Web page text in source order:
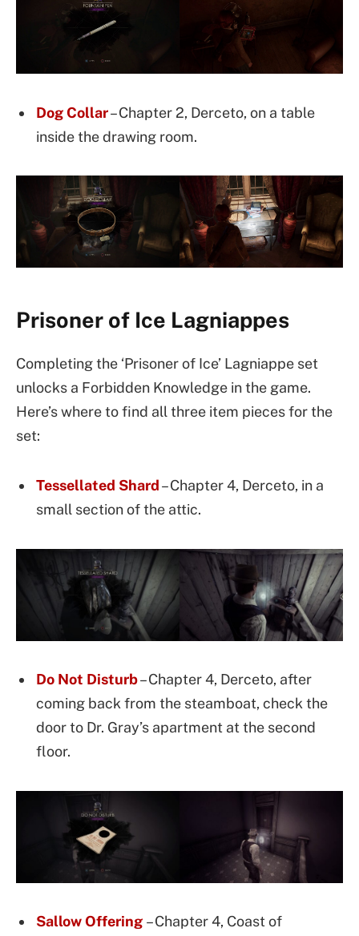
Dog Collar– Chapter 2, Derceto, on a table
inside the drawing room.
Prisoner of Ice Lagniappes
Completing the ‘Prisoner of Ice’ Lagniappe set
unlocks a Forbidden Knowledge in the game.
Here’s where to find all three item pieces for the
set:
Tessellated Shard– Chapter 4, Derceto, in a
small section of the attic.
Do Not Disturb– Chapter 4, Derceto, after
coming back from the steamboat, check the
door to Dr. Gray’s apartment at the second
floor.
Sallow Offering – Chapter 4, Coast of